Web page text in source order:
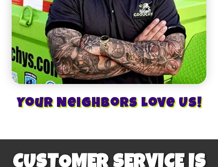
Your Neighbors Love Us!